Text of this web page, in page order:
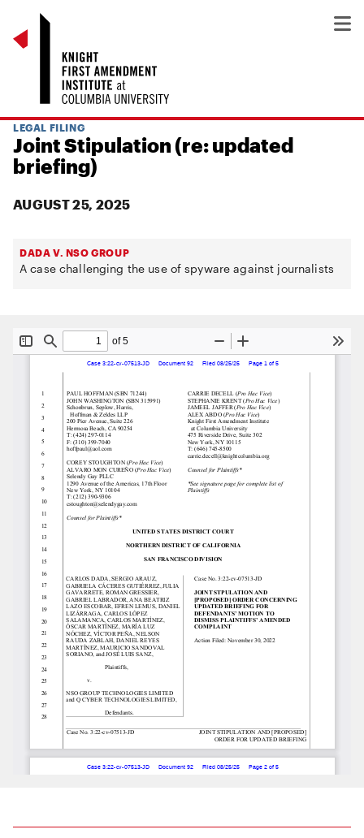
LEGAL FILING
Joint Stipulation (re: updated
briefing)
AUGUST 25, 2025
DADA V. NSO GROUP
A case challenging the use of spyware against journalists